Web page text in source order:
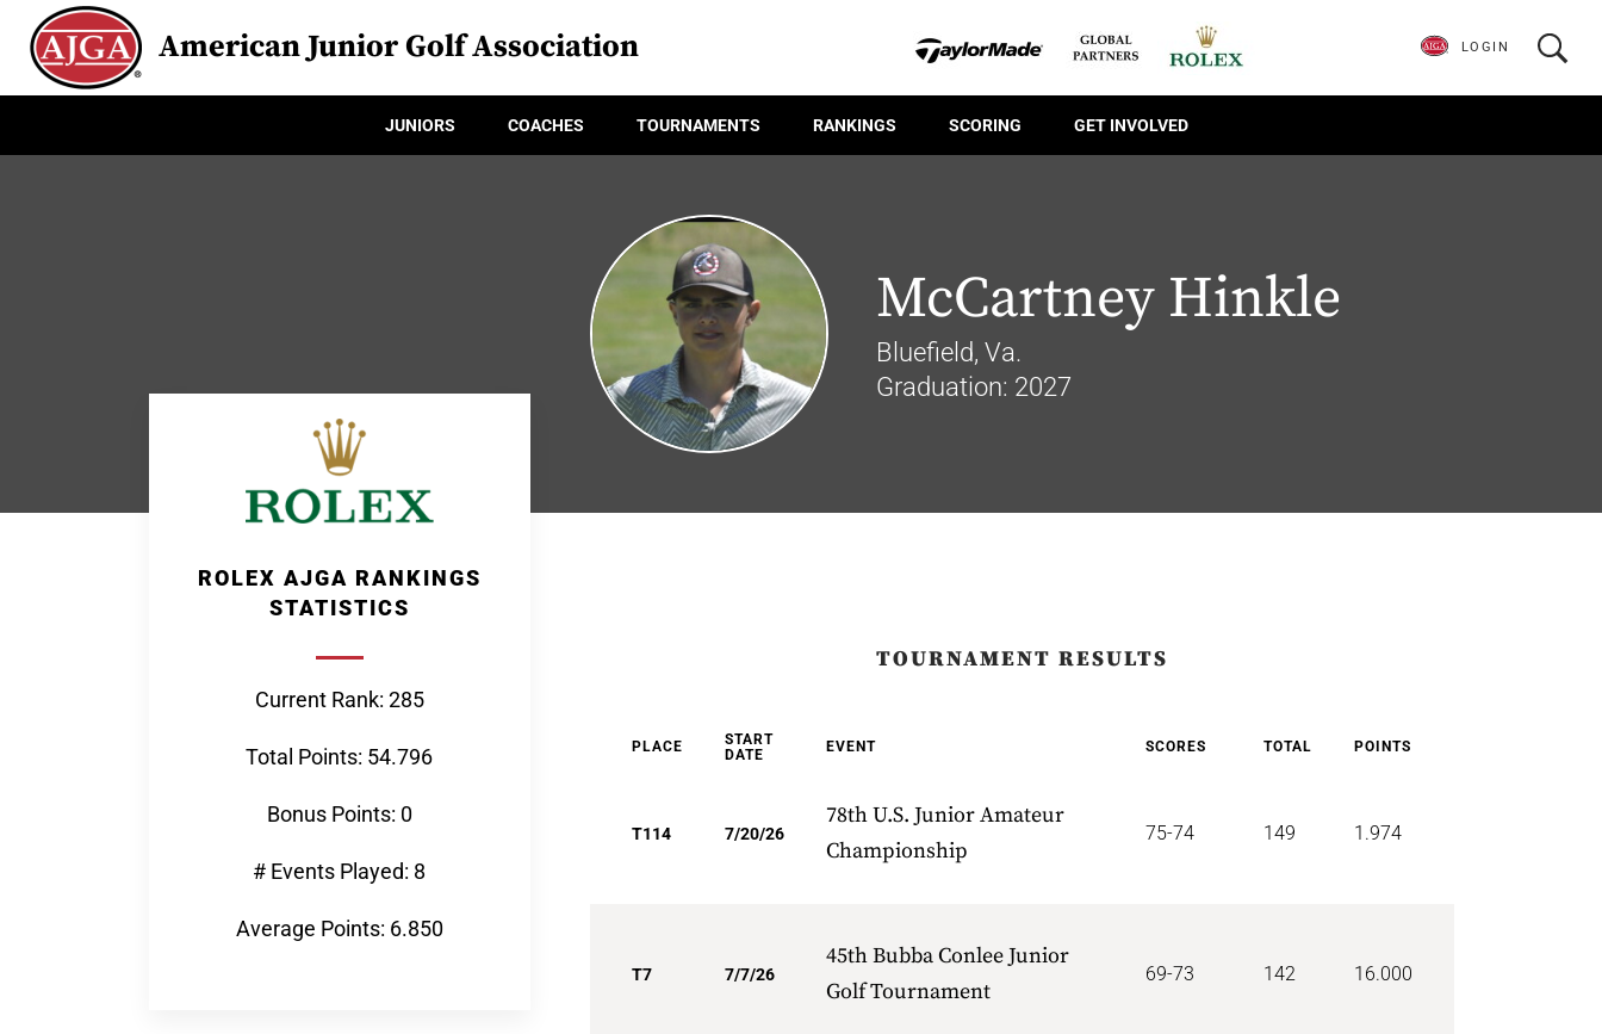
American Junior Golf Association
JUNIORS COACHES TOURNAMENTS RANKINGS SCORING GET INVOLVED
LOGIN
McCartney Hinkle
Bluefield, Va.
Graduation: 2027
ROLEX AJGA RANKINGS
STATISTICS
Current Rank: 285
Total Points: 54.796
Bonus Points: 0
# Events Played: 8
Average Points: 6.850
TOURNAMENT RESULTS
PLACE
START
DATE
EVENT SCORES TOTAL POINTS
T114 7/20/26
78th U.S. Junior Amateur
Championship
75-74 149 1.974
T7 7/7/26
45th Bubba Conlee Junior
Golf Tournament
69-73 142 16.000